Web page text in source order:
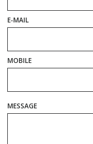
E-MAIL
MOBILE
MESSAGE